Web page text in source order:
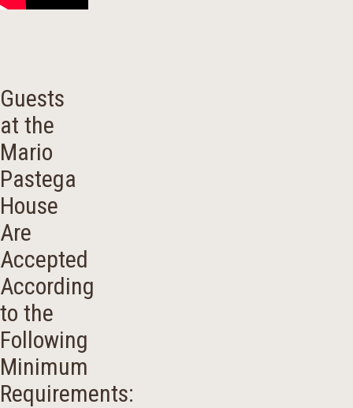
Guests
at the
Mario
Pastega
House
Are
Accepted
According
to the
Following
Minimum
Requirements: